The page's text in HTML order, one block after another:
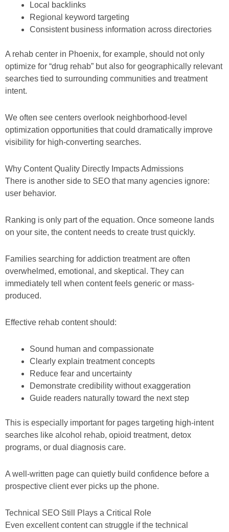
Local backlinks
Regional keyword targeting
Consistent business information across directories
A rehab center in Phoenix, for example, should not only
optimize for “drug rehab” but also for geographically relevant
searches tied to surrounding communities and treatment
intent.
We often see centers overlook neighborhood-level
optimization opportunities that could dramatically improve
visibility for high-converting searches.
Why Content Quality Directly Impacts Admissions
There is another side to SEO that many agencies ignore:
user behavior.
Ranking is only part of the equation. Once someone lands
on your site, the content needs to create trust quickly.
Families searching for addiction treatment are often
overwhelmed, emotional, and skeptical. They can
immediately tell when content feels generic or mass-
produced.
Effective rehab content should:
Sound human and compassionate
Clearly explain treatment concepts
Reduce fear and uncertainty
Demonstrate credibility without exaggeration
Guide readers naturally toward the next step
This is especially important for pages targeting high-intent
searches like alcohol rehab, opioid treatment, detox
programs, or dual diagnosis care.
A well-written page can quietly build confidence before a
prospective client ever picks up the phone.
Technical SEO Still Plays a Critical Role
Even excellent content can struggle if the technical